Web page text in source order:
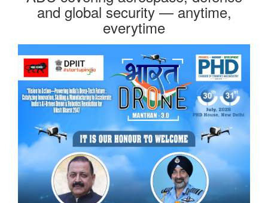
and global security — anytime,
everytime